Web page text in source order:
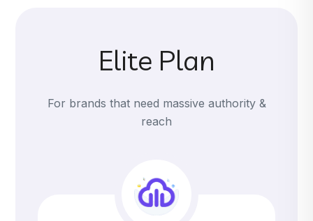
Elite Plan
For brands that need massive authority &
reach